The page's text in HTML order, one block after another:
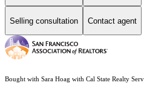
Selling consultation Contact agent
Bought with Sara Hoag with Cal State Realty